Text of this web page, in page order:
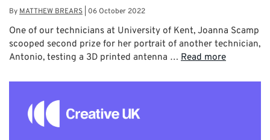
ByMATTHEW BREARS 06 October 2022
One of our technicians at University of Kent, Joanna Scamp
scooped second prize for her portrait of another technician,
Antonio, testing a 3D printed antenna … Read more